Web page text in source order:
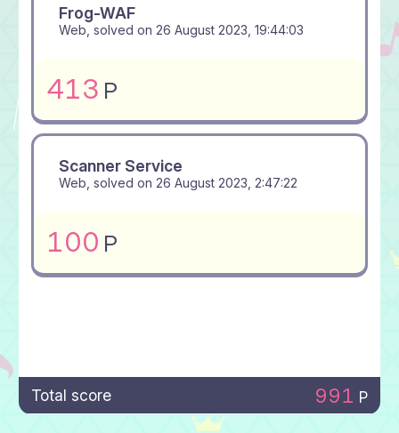
Frog-WAF
Web, solved on 26 August 2023, 19:44:03
413 P
Scanner Service
Web, solved on 26 August 2023, 2:47:22
100 P
Total score 991 P